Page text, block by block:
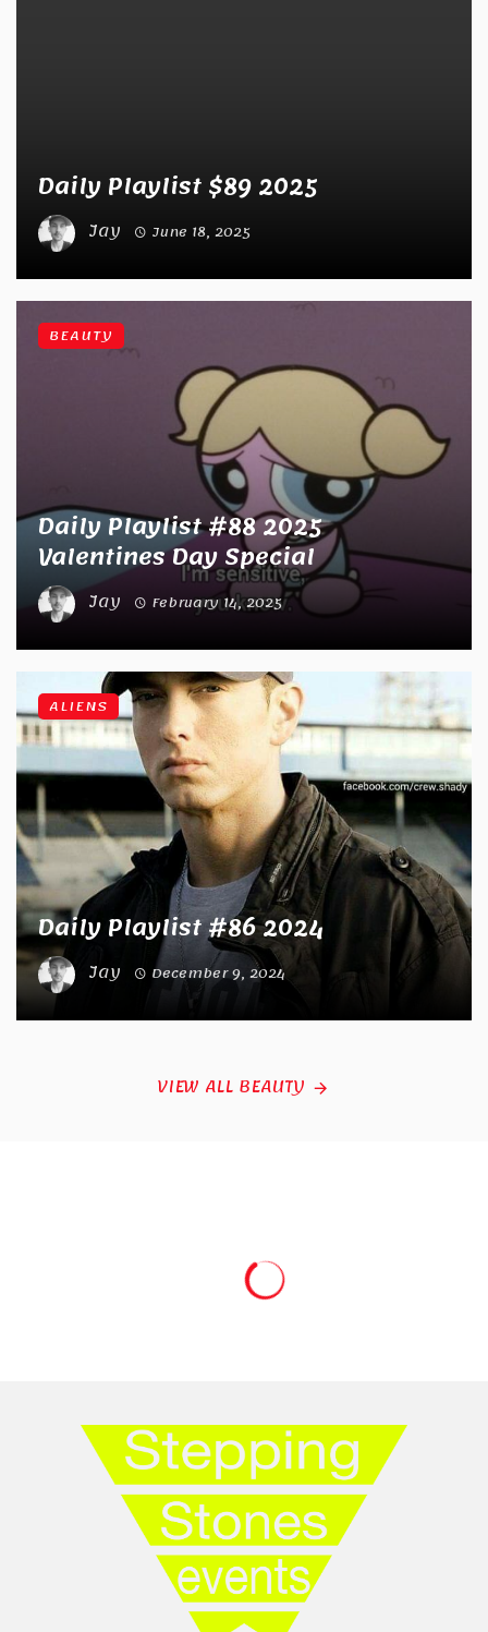
Daily Playlist $89 2025
Jay June 18, 2025
Daily Playlist #88 2025
Valentines Day Special
Jay February 14, 2025
BEAUTY
Daily Playlist #86 2024
Jay December 9, 2024
ALIENS
VIEW ALL BEAUTY